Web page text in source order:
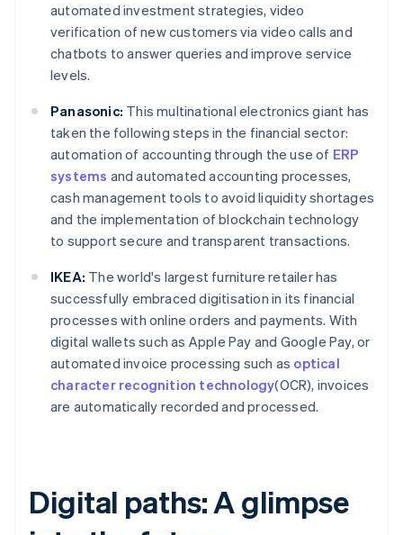
automated investment strategies, video
verification of new customers via video calls and
chatbots to answer queries and improve service
levels.
Panasonic: This multinational electronics giant has
taken the following steps in the financial sector:
automation of accounting through the use of ERP
systems and automated accounting processes,
cash management tools to avoid liquidity shortages
and the implementation of blockchain technology
to support secure and transparent transactions.
IKEA: The world's largest furniture retailer has
successfully embraced digitisation in its financial
processes with online orders and payments. With
digital wallets such as Apple Pay and Google Pay, or
automated invoice processing such as optical
character recognition technology(OCR), invoices
are automatically recorded and processed.
Digital paths: A glimpse